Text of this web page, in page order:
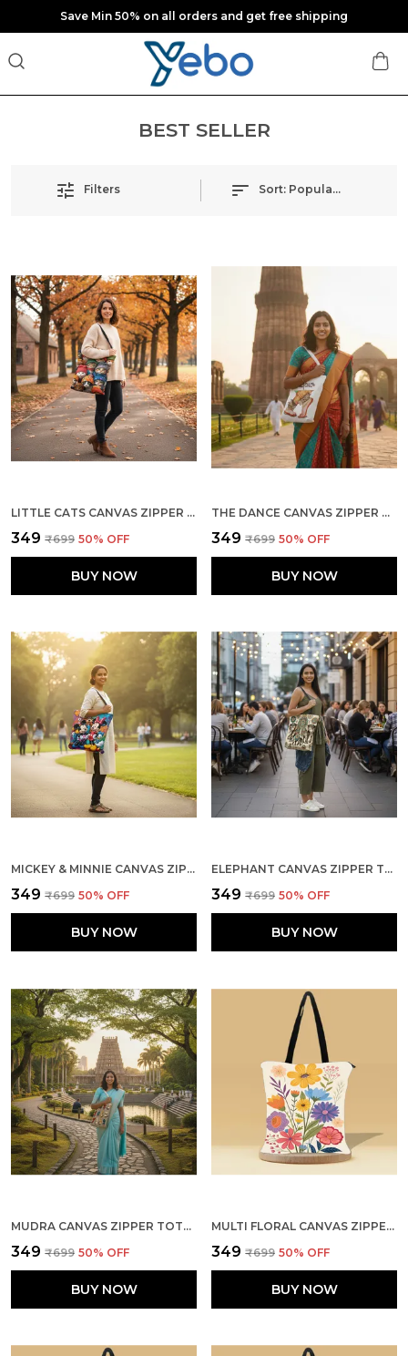
Save Min 50% on all orders and get free shipping
BEST SELLER
Filters Sort: Popularity
LITTLE CATS CANVAS ZIPPER TOTE BAG
₹349 ₹699 50% OFF
BUY NOW
THE DANCE CANVAS ZIPPER TOTE BAG
₹349 ₹699 50% OFF
BUY NOW
MICKEY & MINNIE CANVAS ZIPPER TOTE BAG
₹349 ₹699 50% OFF
BUY NOW
ELEPHANT CANVAS ZIPPER TOTE BAG
₹349 ₹699 50% OFF
BUY NOW
MUDRA CANVAS ZIPPER TOTE BAG
₹349 ₹699 50% OFF
BUY NOW
MULTI FLORAL CANVAS ZIPPER TOTE BAG
₹349 ₹699 50% OFF
BUY NOW